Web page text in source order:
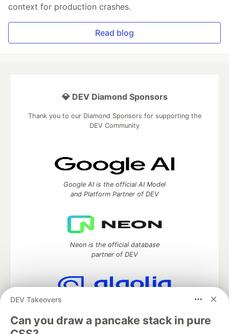
context for production crashes.
Read blog
DEV Takeovers
Can you draw a pancake stack in pure
💎 DEV Diamond Sponsors
Thank you to our Diamond Sponsors for supporting the
DEV Community
Google AI is the official AI Model
and Platform Partner of DEV
Neon is the official database
partner of DEV